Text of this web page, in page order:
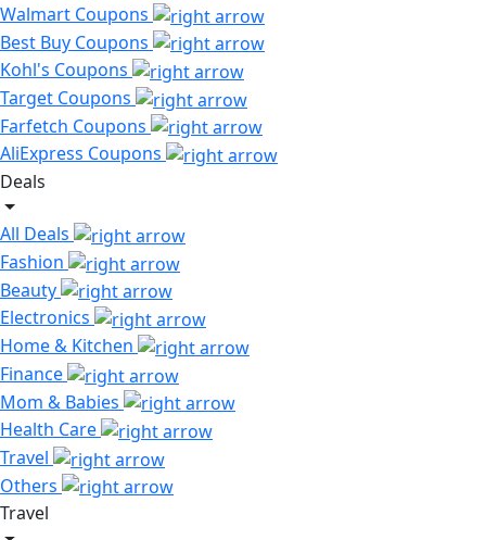
Walmart Coupons
Best Buy Coupons
Kohl's Coupons
Target Coupons
Farfetch Coupons
AliExpress Coupons
Deals
All Deals
Fashion
Beauty
Electronics
Home & Kitchen
Finance
Mom & Babies
Health Care
Travel
Others
Travel